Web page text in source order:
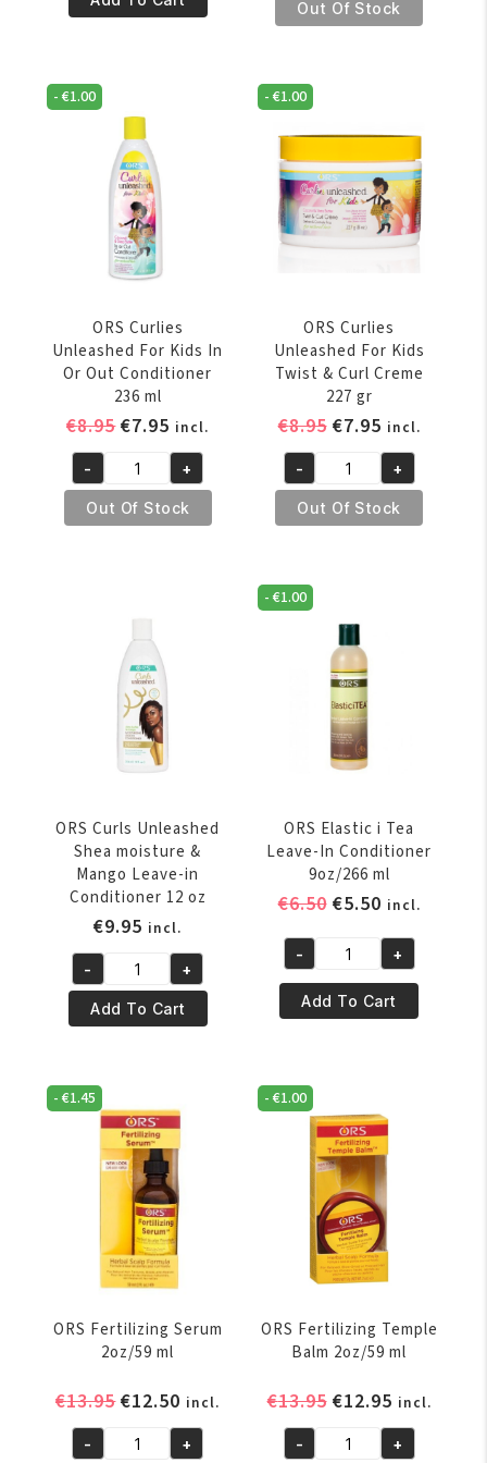
Oil
quantity
Curlies
Unleashed
Kids
Curl
Detangling
Shampoo
236
ml
quantity
Out Of Stock
-€1.00
ORS Curlies
Unleashed For Kids In
Or Out Conditioner
236 ml
€8.95Original
was:
€8.95.
€7.95 Current
price
is:
€7.95.
incl.
ORS
Curlies
Unleashed
Conditioner
quantity
- +
Out Of Stock
-€1.00
ORS Curlies
Unleashed For Kids
Twist & Curl Creme
227 gr
€8.95 Original
was:
€8.95.
€7.95Current
price
is:
€7.95.
incl.
ORS
Curlies
Unleashed
Kids
Twist
Creme
quantity
- +
Out Of Stock
ORS Curls Unleashed
Shea moisture &
Mango Leave-in
Conditioner 12 oz
€9.95 incl.
ORS
Curls
Unleashed
moisture
&
Mango
Leave-
Conditioner
quantity
- +
Add To Cart
-€1.00
ORS Elastic i Tea
Leave-In Conditioner
9oz/266 ml
€6.50 Original
was:
€6.50.
€5.50Current
is:
€5.50.
incl.
ORS
Elastic
i
In
Conditioner
9oz/266
quantity
- +
Add To Cart
-€1.45
ORS Fertilizing Serum
2oz/59 ml
€13.95Original
was:
€12.50 Current
price
is:
incl.
ORS
- +
-€1.00
ORS Fertilizing Temple
Balm 2oz/59 ml
€13.95 Original
was:
€12.95Current
price
is:
incl.
ORS
- +
EINDEJAARVERKOOP, EXTRA 5% KORTING OP
VOLGENDE ONLINE BESTELLING
SCHRIJF JE NU IN VOOR ONZE NIEUWSBRIEF